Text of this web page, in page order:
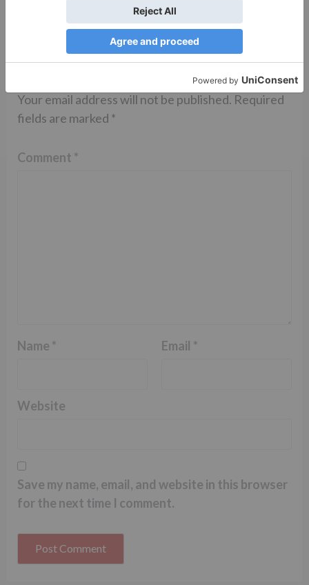
Your email address will not be published. Required
fields are marked *
Comment *
Name * Email *
Website
Save my name, email, and website in this browser
for the next time I comment.